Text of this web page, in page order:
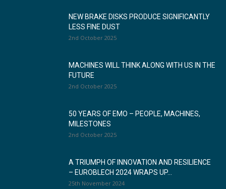
NEW BRAKE DISKS PRODUCE SIGNIFICANTLY
LESS FINE DUST
2nd October 2025
MACHINES WILL THINK ALONG WITH US IN THE
FUTURE
2nd October 2025
50 YEARS OF EMO – PEOPLE, MACHINES,
MILESTONES
2nd October 2025
A TRIUMPH OF INNOVATION AND RESILIENCE
– EUROBLECH 2024 WRAPS UP...
25th November 2024